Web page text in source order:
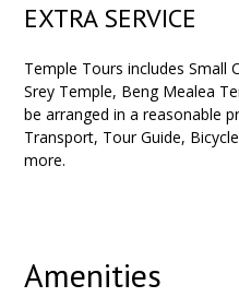
EXTRA SERVICE
Temple Tours includes Small
Srey Temple, Beng Mealea
be arranged in a reasonable
Transport, Tour Guide,
more.
Amenities